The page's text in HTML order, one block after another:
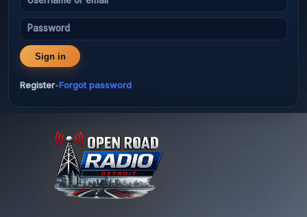
Password
Sign in
Register•Forgot password